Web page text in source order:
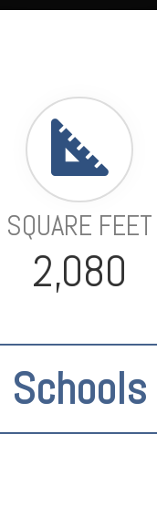
SQUARE FEET
2,080
Schools